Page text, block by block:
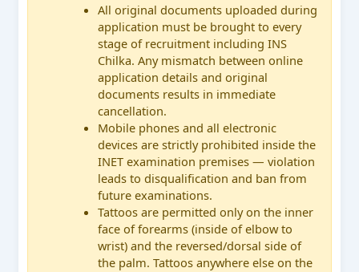
All original documents uploaded during
application must be brought to every
stage of recruitment including INS
Chilka. Any mismatch between online
application details and original
documents results in immediate
cancellation.
Mobile phones and all electronic
devices are strictly prohibited inside the
INET examination premises — violation
leads to disqualification and ban from
future examinations.
Tattoos are permitted only on the inner
face of forearms (inside of elbow to
wrist) and the reversed/dorsal side of
the palm. Tattoos anywhere else on the